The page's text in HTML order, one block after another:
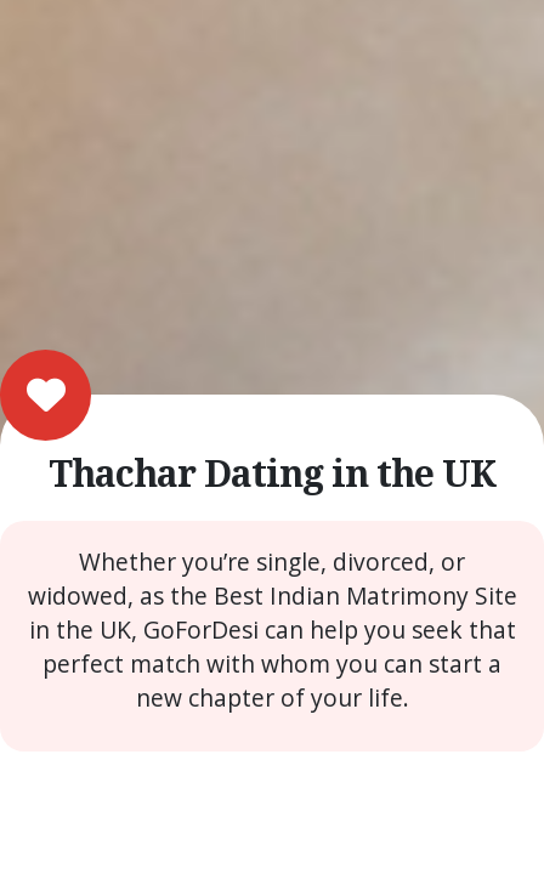
Thachar Dating in the UK
Whether you’re single, divorced, or
widowed, as the Best Indian Matrimony Site
in the UK, GoForDesi can help you seek that
perfect match with whom you can start a
new chapter of your life.